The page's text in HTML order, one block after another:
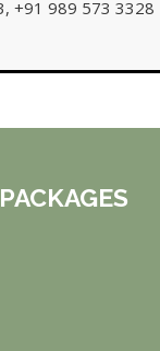
+91 989 573 3328